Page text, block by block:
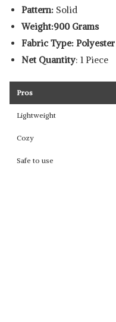
Pattern: Solid
Weight:900 Grams
Fabric Type: Polyester
Net Quantity: 1 Piece
Pros
Lightweight
Cozy
Safe to use